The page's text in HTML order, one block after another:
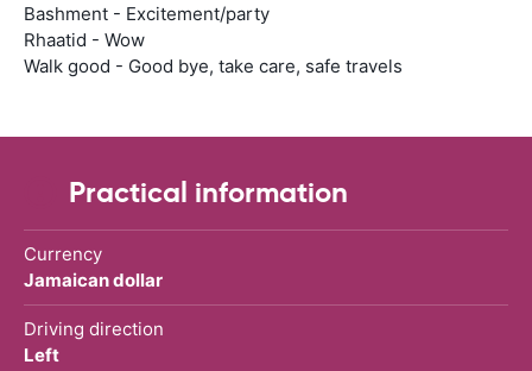
Bashment - Excitement/party
Rhaatid - Wow
Walk good - Good bye, take care, safe travels
Practical information
Currency
Jamaican dollar
Driving direction
Left